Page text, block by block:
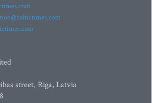
street, Riga, Latvia